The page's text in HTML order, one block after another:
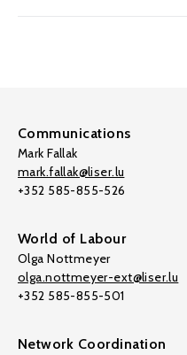
Communications
Mark Fallak
mark.fallak@liser.lu
+352 585-855-526
World of Labour
Olga Nottmeyer
olga.nottmeyer-ext@liser.lu
+352 585-855-501
Network Coordination